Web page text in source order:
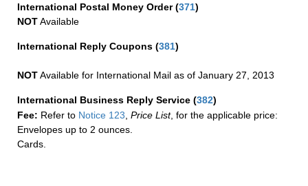
International Postal Money Order(371)
NOTAvailable
International Reply Coupons (381)
NOTAvailable for International Mail as of January 27, 2013
International Business Reply Service (382)
Fee: Refer to Notice 123, Price List, for the applicable price:
Envelopes up to 2 ounces.
Cards.